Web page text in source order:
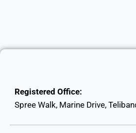
Registered Office:
Spree Walk, Marine Drive,